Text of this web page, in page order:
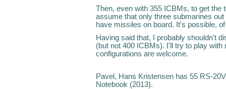
Then, even with 355 ICBMs, to get the
assume that only three submarines
have missiles on board. It's possible,
Having said that, I probably shouldn't
(but not 400 ICBMs). I'll try to play
configurations are welcome.
Pavel, Hans Kristensen has 55 RS-
Notebook (2013).